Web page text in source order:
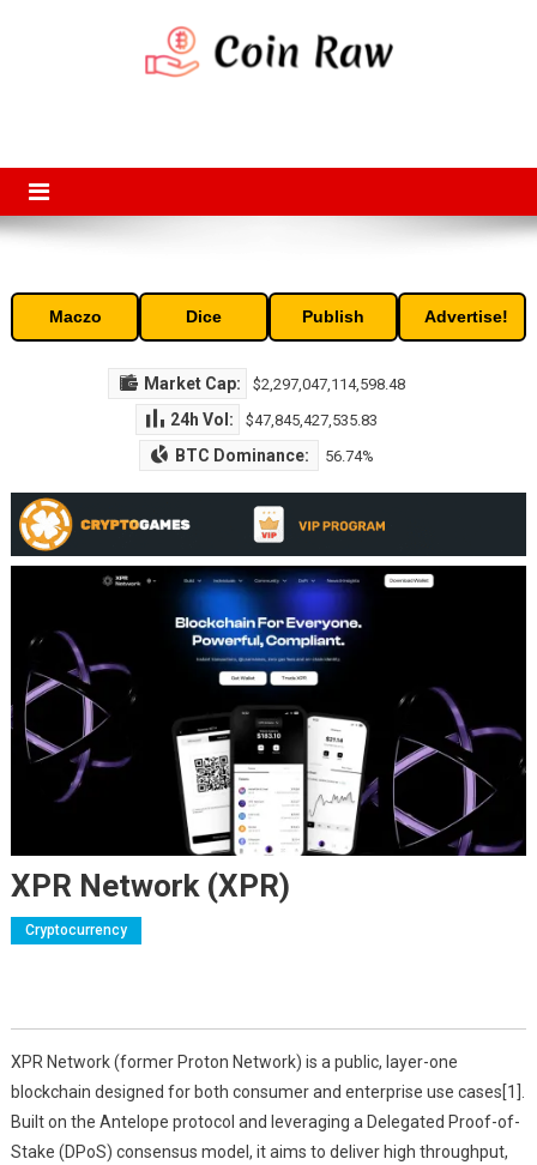
Maczo Dice Publish Advertise!
Market Cap: $2,297,047,114,598.48
24h Vol: $47,845,427,535.83
BTC Dominance: 56.74%
XPR Network (XPR)
Cryptocurrency
XPR Network (former Proton Network) is a public, layer-one
blockchain designed for both consumer and enterprise use cases[1].
Built on the Antelope protocol and leveraging a Delegated Proof-of-
Stake (DPoS) consensus model, it aims to deliver high throughput,